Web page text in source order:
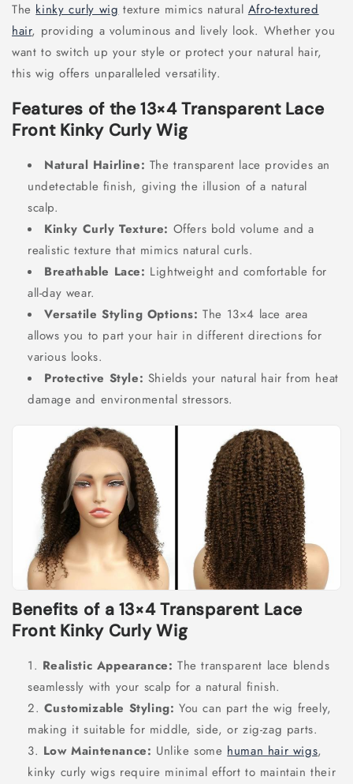
The kinky curly wig texture mimics natural Afro-textured
hair, providing a voluminous and lively look. Whether you
want to switch up your style or protect your natural hair,
this wig offers unparalleled versatility.
Features of the 13×4 Transparent Lace
Front Kinky Curly Wig
Natural Hairline: The transparent lace provides an
undetectable finish, giving the illusion of a natural
scalp.
Kinky Curly Texture: Offers bold volume and a
realistic texture that mimics natural curls.
Breathable Lace: Lightweight and comfortable for
all-day wear.
Versatile Styling Options: The 13×4 lace area
allows you to part your hair in different directions for
various looks.
Protective Style: Shields your natural hair from heat
damage and environmental stressors.
Benefits of a 13×4 Transparent Lace
Front Kinky Curly Wig
Realistic Appearance: The transparent lace blends
seamlessly with your scalp for a natural finish.
Customizable Styling: You can part the wig freely,
making it suitable for middle, side, or zig-zag parts.
Low Maintenance: Unlike some human hair wigs,
kinky curly wigs require minimal effort to maintain their